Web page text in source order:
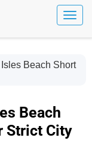
Beach Short
Beach
Strict City